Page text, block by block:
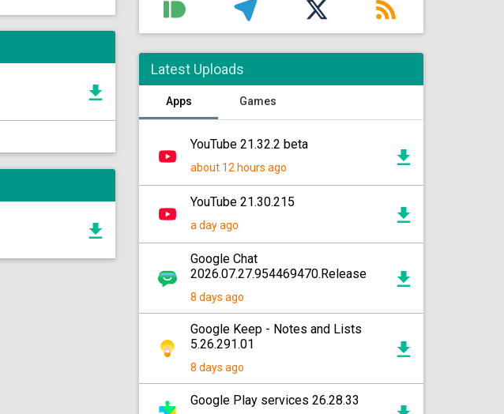
Latest Uploads
Apps Games
YouTube 21.32.2 beta
about 12 hours ago
YouTube 21.30.215
a day ago
Google Chat
2026.07.27.954469470.Release
8 days ago
Google Keep - Notes and Lists
5.26.291.01
8 days ago
Google Play services 26.28.33